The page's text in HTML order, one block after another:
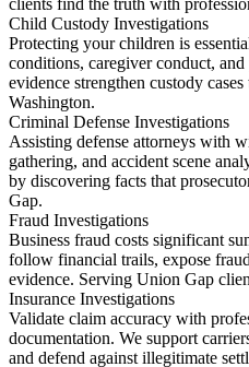
clients find the truth with
Child Custody Investigations
Protecting your children is
conditions, caregiver conduct,
evidence strengthen custody
Washington.
Criminal Defense Investigations
Assisting defense attorneys with
gathering, and accident scene
by discovering facts that
Gap.
Fraud Investigations
Business fraud costs significant
follow financial trails, expose
evidence. Serving Union Gap
Insurance Investigations
Validate claim accuracy with
documentation. We support
and defend against illegitimate